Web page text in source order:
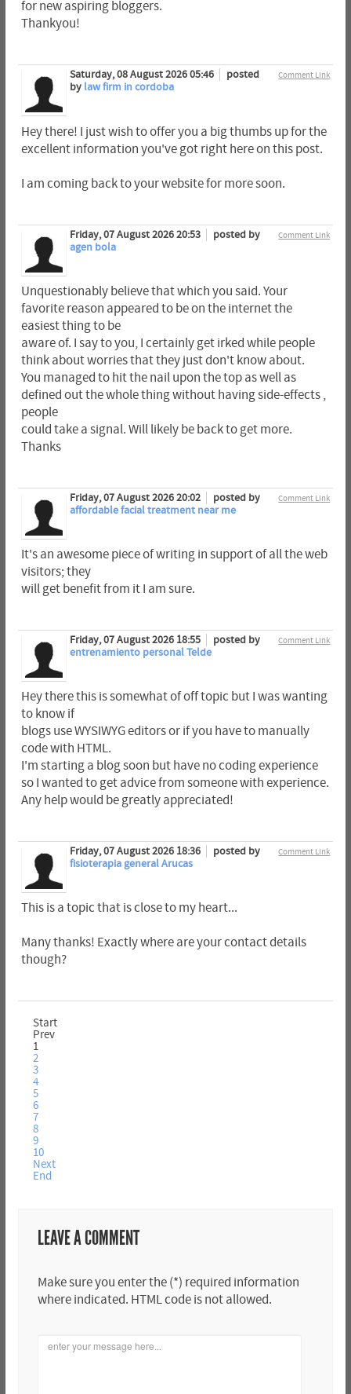
for new aspiring bloggers.
Thankyou!
Comment Link
Saturday, 08 August 2026 05:46
posted
by law firm in cordoba
Hey there! I just wish to offer you a big thumbs up for the
excellent information you've got right here on this post.
I am coming back to your website for more soon.
Comment Link
Friday, 07 August 2026 20:53
posted by
agen bola
Unquestionably believe that which you said. Your
favorite reason appeared to be on the internet the
easiest thing to be
aware of. I say to you, I certainly get irked while people
think about worries that they just don't know about.
You managed to hit the nail upon the top as well as
defined out the whole thing without having side-effects ,
people
could take a signal. Will likely be back to get more.
Thanks
Comment Link
Friday, 07 August 2026 20:02
posted by
affordable facial treatment near me
It's an awesome piece of writing in support of all the web
visitors; they
will get benefit from it I am sure.
Comment Link
Friday, 07 August 2026 18:55
posted by
entrenamiento personal Telde
Hey there this is somewhat of off topic but I was wanting
to know if
blogs use WYSIWYG editors or if you have to manually
code with HTML.
I'm starting a blog soon but have no coding experience
so I wanted to get advice from someone with experience.
Any help would be greatly appreciated!
Comment Link
Friday, 07 August 2026 18:36
posted by
fisioterapia general Arucas
This is a topic that is close to my heart...
Many thanks! Exactly where are your contact details
though?
Start
Prev
1
2
3
4
5
6
7
8
9
10
Next
End
LEAVE A COMMENT
Make sure you enter the (*) required information
where indicated. HTML code is not allowed.